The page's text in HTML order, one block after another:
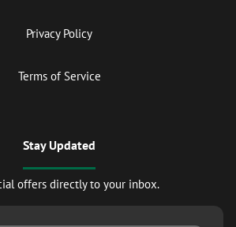
Privacy Policy
Terms of Service
Stay Updated
offers directly to your inbox.